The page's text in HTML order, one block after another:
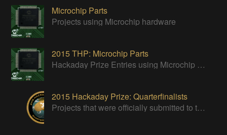
Microchip Parts
Projects using Microchip hardware
2015 THP: Microchip Parts
Hackaday Prize Entries using Microchip parts
2015 Hackaday Prize: Quarterfinalists
Projects that were officially submitted to the 2015 Hackaday Prize